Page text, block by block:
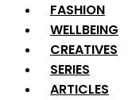
FASHION
WELLBEING
CREATIVES
SERIES
ARTICLES